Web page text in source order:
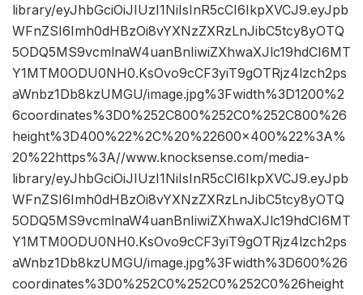
library/eyJhbGciOiJIUzI1NiIsInR5cCI6IkpXVCJ9.eyJpb
WFnZSI6Imh0dHBzOi8vYXNzZXRzLnJibC5tcy8yOTQ
5ODQ5MS9vcmlnaW4uanBnIiwiZXhwaXJlc19hdCI6MT
Y1MTM0ODU0NH0.KsOvo9cCF3yiT9gOTRjz4lzch2ps
aWnbz1Db8kzUMGU/image.jpg%3Fwidth%3D1200%2
6coordinates%3D0%252C800%252C0%252C800%26
height%3D400%22%2C%20%22600×400%22%3A%
20%22https%3A//www.knocksense.com/media-
library/eyJhbGciOiJIUzI1NiIsInR5cCI6IkpXVCJ9.eyJpb
WFnZSI6Imh0dHBzOi8vYXNzZXRzLnJibC5tcy8yOTQ
5ODQ5MS9vcmlnaW4uanBnIiwiZXhwaXJlc19hdCI6MT
Y1MTM0ODU0NH0.KsOvo9cCF3yiT9gOTRjz4lzch2ps
aWnbz1Db8kzUMGU/image.jpg%3Fwidth%3D600%26
coordinates%3D0%252C0%252C0%252C0%26height